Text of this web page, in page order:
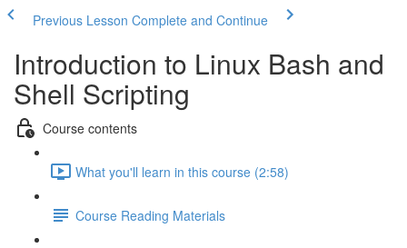
Previous Lesson Complete and Continue
Introduction to Linux Bash and
Shell Scripting
Course contents
What you'll learn in this course (2:58)
Course Reading Materials